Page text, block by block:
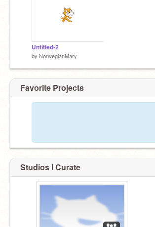
Untitled-2
by NorwegianMary
Favorite Projects
Studios I Curate